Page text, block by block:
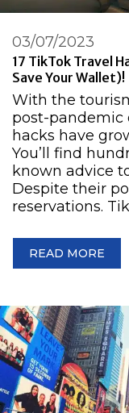
17 TikTok Travel
Save Your Wallet)!
03/07/2023
With the
post-pandemic
hacks have
You’ll find
known advice
Despite their
reservations.
READ MORE